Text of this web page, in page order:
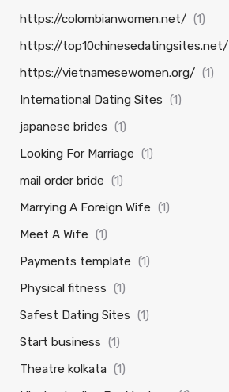
https://colombianwomen.net/ (1)
https://top10chinesedatingsites.net/
https://vietnamesewomen.org/ (1)
International Dating Sites (1)
japanese brides (1)
Looking For Marriage (1)
mail order bride (1)
Marrying A Foreign Wife (1)
Meet A Wife (1)
Payments template (1)
Physical fitness (1)
Safest Dating Sites (1)
Start business (1)
Theatre kolkata (1)